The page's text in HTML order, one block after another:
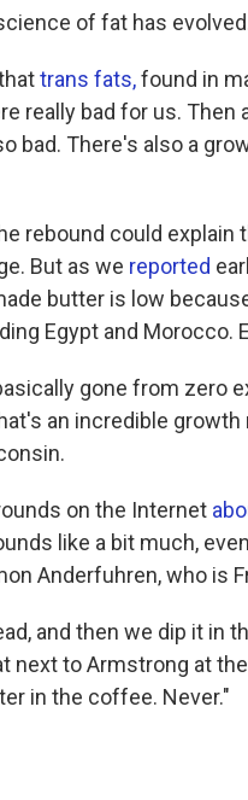
of fat has
trans fats,found in
really bad for us.
bad. There's also a
rebound could
But as we reported
butter is low
Egypt and Morocco.
gone from zero
an incredible
on the Internet
like a bit much,
Anderfuhren, who is
and then we dip it in
next to Armstrong at
in the coffee. Never."